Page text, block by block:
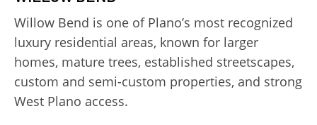
Willow Bend is one of Plano’s most recognized
luxury residential areas, known for larger
homes, mature trees, established streetscapes,
custom and semi-custom properties, and strong
West Plano access.